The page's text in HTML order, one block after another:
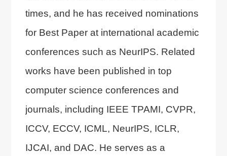
times, and he has received nominations
for Best Paper at international academic
conferences such as NeurIPS. Related
works have been published in top
computer science conferences and
journals, including IEEE TPAMI, CVPR,
ICCV, ECCV, ICML, NeurIPS, ICLR,
IJCAI, and DAC. He serves as a